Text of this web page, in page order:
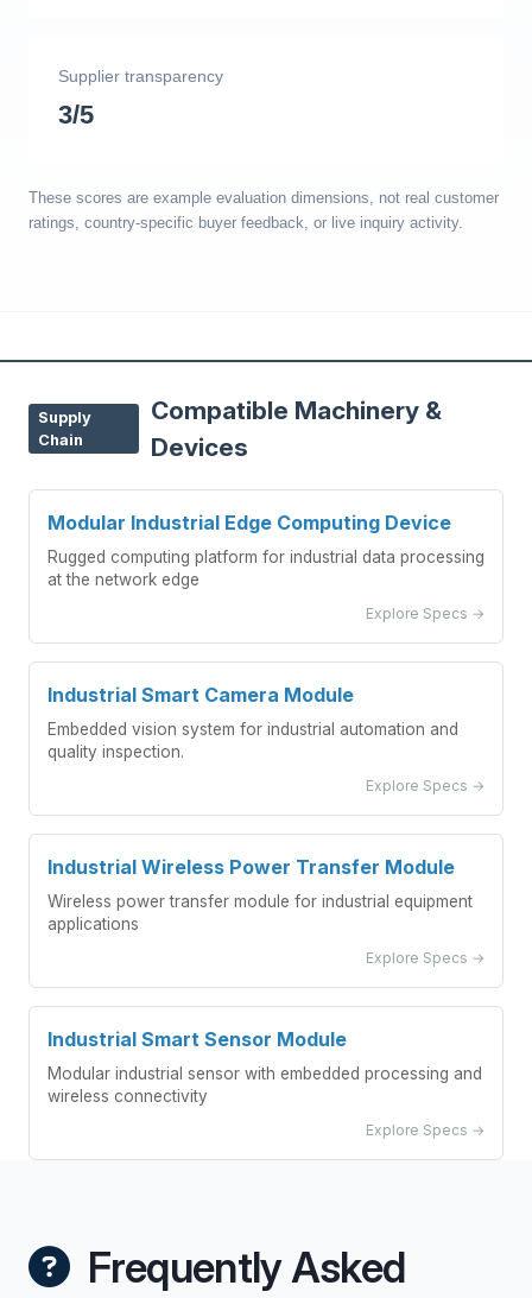
Supplier transparency
3/5
These scores are example evaluation dimensions, not real customer
ratings, country-specific buyer feedback, or live inquiry activity.
Supply
Chain
Compatible Machinery &
Devices
Modular Industrial Edge Computing Device
Rugged computing platform for industrial data processing
at the network edge
Explore Specs →
Industrial Smart Camera Module
Embedded vision system for industrial automation and
quality inspection.
Explore Specs →
Industrial Wireless Power Transfer Module
Wireless power transfer module for industrial equipment
applications
Explore Specs →
Industrial Smart Sensor Module
Modular industrial sensor with embedded processing and
wireless connectivity
Explore Specs →
Frequently Asked